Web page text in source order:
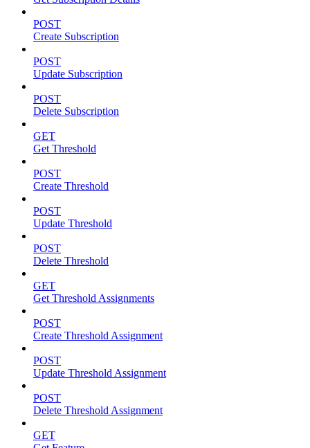
POST
Create Subscription
POST
Update Subscription
POST
Delete Subscription
GET
Get Threshold
POST
Create Threshold
POST
Update Threshold
POST
Delete Threshold
GET
Get Threshold Assignments
POST
Create Threshold Assignment
POST
Update Threshold Assignment
POST
Delete Threshold Assignment
GET